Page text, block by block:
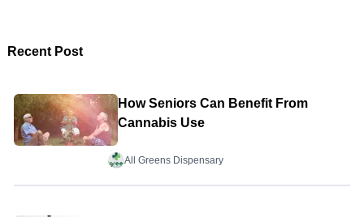
Recent Post
How Seniors Can Benefit From
Cannabis Use
All Greens Dispensary